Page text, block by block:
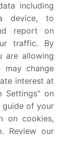
at a CAGR of
million
including
device, to
report on
traffic. By
are allowing
change
interest at
Settings" on
guide of your
on cookies,
Review our